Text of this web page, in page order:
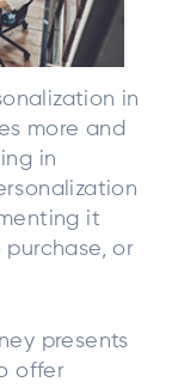
in
more and
in
it
or
presents
offer